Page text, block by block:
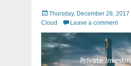
Posted
on
Thursday, December 28, 2017
Cloud
Leave a comment